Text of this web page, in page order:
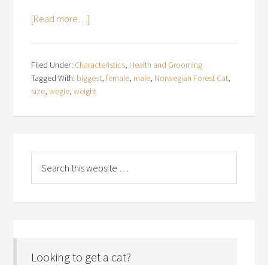
[Read more…]
Filed Under: Characteristics, Health and Grooming
Tagged With: biggest,female, male, Norwegian Forest Cat,
size,wegie,weight
Looking to get a cat?